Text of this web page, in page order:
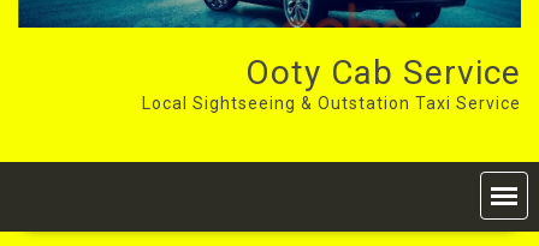
Ooty Cab Service
Local Sightseeing & Outstation Taxi Service